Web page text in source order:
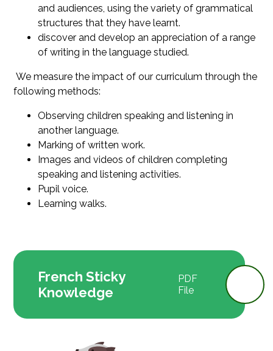
and audiences, using the variety of grammatical
structures that they have learnt.
discover and develop an appreciation of a range
of writing in the language studied.
We measure the impact of our curriculum through the
following methods:
Observing children speaking and listening in
another language.
Marking of written work.
Images and videos of children completing
speaking and listening activities.
Pupil voice.
Learning walks.
French Sticky
Knowledge
PDF
File